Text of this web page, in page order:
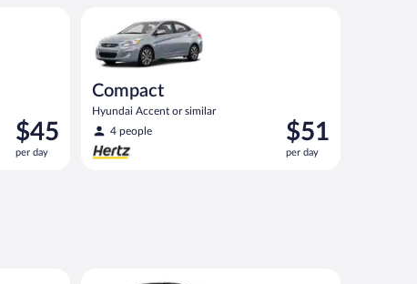
Price
is
$45
$45
per day
Compact
Hyundai Accent or similar
4 people
Price
is
$51
$51
per day